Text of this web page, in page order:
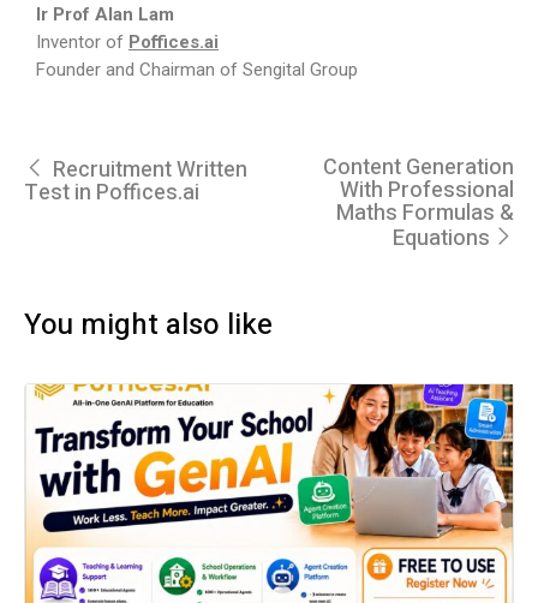
Ir Prof Alan Lam
Inventor of Poffices.ai
Founder and Chairman of Sengital Group
Recruitment Written
Test in Poffices.ai
Content Generation
With Professional
Maths Formulas &
Equations
You might also like